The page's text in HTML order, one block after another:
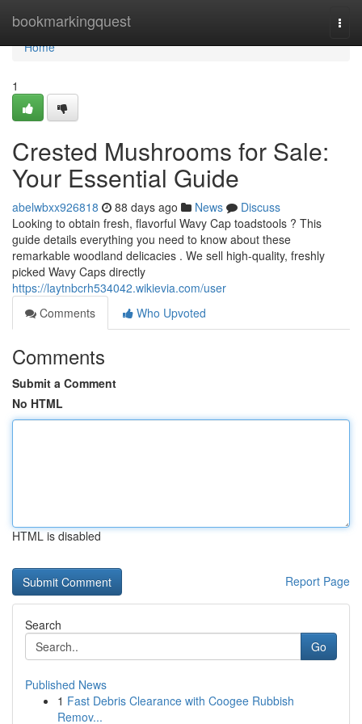
bookmarkingquest
Home
Home
1
Crested Mushrooms for Sale:
Your Essential Guide
abelwbxx926818 88 days ago News
Discuss
Looking to obtain fresh, flavorful Wavy Cap toadstools ? This
guide details everything you need to know about these
remarkable woodland delicacies . We sell high-quality, freshly
picked Wavy Caps directly
https://laytnbcrh534042.wikievia.com/user
Comments
Who Upvoted
Comments
Submit a Comment
No HTML
HTML is disabled
Report Page
Search
Go
Published News
1 Fast Debris Clearance with Coogee Rubbish
Remov...